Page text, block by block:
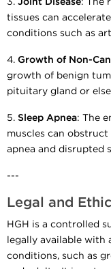
tissues can
conditions such as
4. Growth of Non-
growth of benign
pituitary gland or
5. Sleep Apnea: The
muscles can
apnea and disrupted
---
Legal and
HGH is a controlled
legally available with
conditions, such as